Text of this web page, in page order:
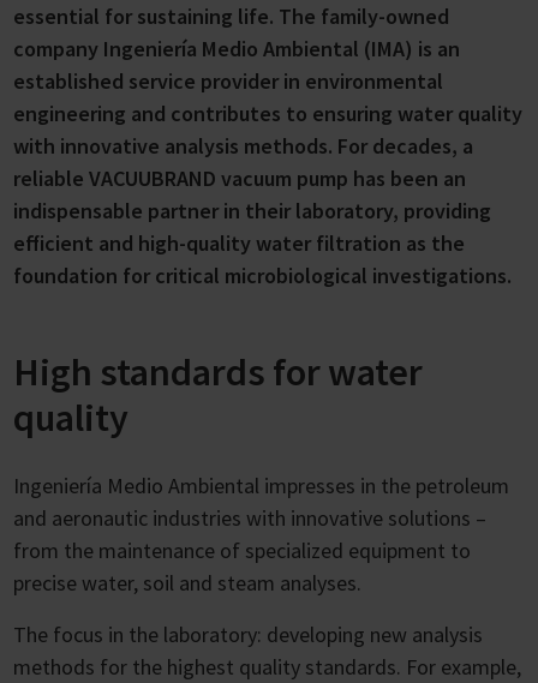
essential for sustaining life. The family-owned
company Ingeniería Medio Ambiental (IMA) is an
established service provider in environmental
engineering and contributes to ensuring water quality
with innovative analysis methods. For decades, a
reliable VACUUBRAND vacuum pump has been an
indispensable partner in their laboratory, providing
efficient and high-quality water filtration as the
foundation for critical microbiological investigations.
High standards for water
quality
Ingeniería Medio Ambiental impresses in the petroleum
and aeronautic industries with innovative solutions –
from the maintenance of specialized equipment to
precise water, soil and steam analyses.
The focus in the laboratory: developing new analysis
methods for the highest quality standards. For example,